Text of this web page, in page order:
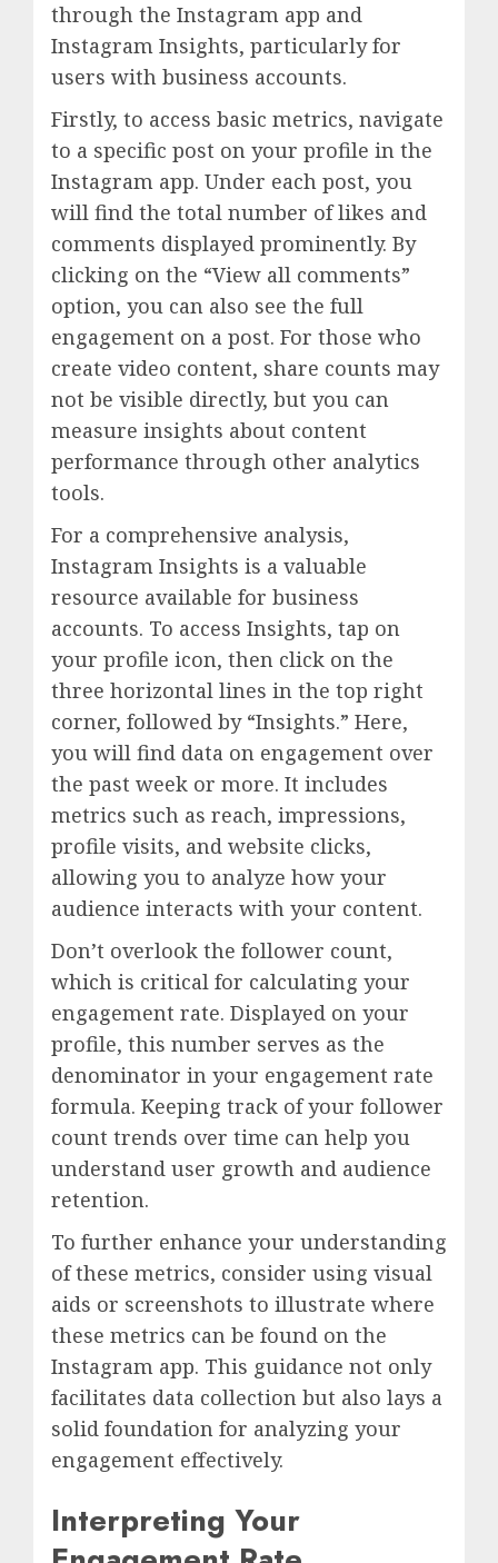
through the Instagram app and
Instagram Insights, particularly for
users with business accounts.
Firstly, to access basic metrics, navigate
to a specific post on your profile in the
Instagram app. Under each post, you
will find the total number of likes and
comments displayed prominently. By
clicking on the “View all comments”
option, you can also see the full
engagement on a post. For those who
create video content, share counts may
not be visible directly, but you can
measure insights about content
performance through other analytics
tools.
For a comprehensive analysis,
Instagram Insights is a valuable
resource available for business
accounts. To access Insights, tap on
your profile icon, then click on the
three horizontal lines in the top right
corner, followed by “Insights.” Here,
you will find data on engagement over
the past week or more. It includes
metrics such as reach, impressions,
profile visits, and website clicks,
allowing you to analyze how your
audience interacts with your content.
Don’t overlook the follower count,
which is critical for calculating your
engagement rate. Displayed on your
profile, this number serves as the
denominator in your engagement rate
formula. Keeping track of your follower
count trends over time can help you
understand user growth and audience
retention.
To further enhance your understanding
of these metrics, consider using visual
aids or screenshots to illustrate where
these metrics can be found on the
Instagram app. This guidance not only
facilitates data collection but also lays a
solid foundation for analyzing your
engagement effectively.
Interpreting Your